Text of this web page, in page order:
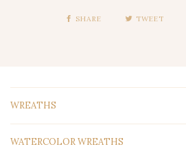
SHARE TWEET
WREATHS
WATERCOLOR WREATHS